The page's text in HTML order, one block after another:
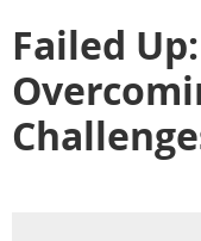
Failed